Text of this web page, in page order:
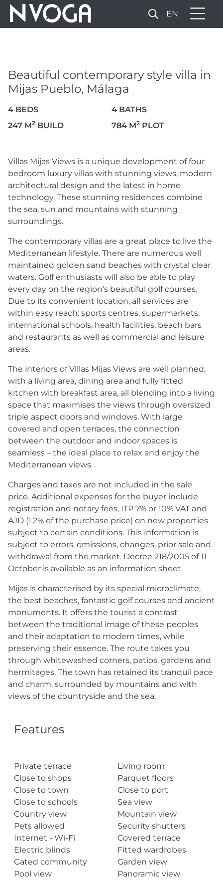
EN
MÁLAGA
1.900.000 €
Beautiful contemporary style villa in
Mijas Pueblo, Málaga
4 BEDS
4 BATHS
247 M2 BUILD 784 M2 PLOT
Villas Mijas Views is a unique development of four
bedroom luxury villas with stunning views, modern
architectural design and the latest in home
technology. These stunning residences combine
the sea, sun and mountains with stunning
surroundings.
The contemporary villas are a great place to live the
Mediterranean lifestyle. There are numerous well
maintained golden sand beaches with crystal clear
waters. Golf enthusiasts will also be able to play
every day on the region’s beautiful golf courses.
Due to its convenient location, all services are
within easy reach: sports centres, supermarkets,
international schools, health facilities, beach bars
and restaurants as well as commercial and leisure
areas.
The interiors of Villas Mijas Views are well planned,
with a living area, dining area and fully fitted
kitchen with breakfast area, all blending into a living
space that maximises the views through oversized
triple aspect doors and windows. With large
covered and open terraces, the connection
between the outdoor and indoor spaces is
seamless – the ideal place to relax and enjoy the
Mediterranean views.
Charges and taxes are not included in the sale
price. Additional expenses for the buyer include
registration and notary fees, ITP 7% or 10% VAT and
AJD (1.2% of the purchase price) on new properties
subject to certain conditions. This information is
subject to errors, omissions, changes, prior sale and
withdrawal from the market. Decree 218/2005 of 11
October is available as an information sheet.
Mijas is characterised by its special microclimate,
the best beaches, fantastic golf courses and ancient
monuments. It offers the tourist a contrast
between the traditional image of these peoples
and their adaptation to modern times, while
preserving their essence. The route takes you
through whitewashed corners, patios, gardens and
hermitages. The town has retained its tranquil pace
and charm, surrounded by mountains and with
views of the countryside and the sea.
Features
Private terrace
Living room
Close to shops
Parquet floors
Close to town
Close to port
Close to schools
Sea view
Country view
Mountain view
Pets allowed
Security shutters
Internet - Wi-Fi
Covered terrace
Electric blinds
Fitted wardrobes
Gated community
Garden view
Pool view
Panoramic view